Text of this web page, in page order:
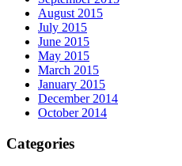
August 2015
July 2015
June 2015
May 2015
March 2015
January 2015
December 2014
October 2014
Categories